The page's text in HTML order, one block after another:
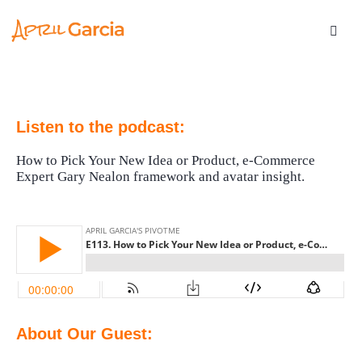
Listen to the podcast:
How to Pick Your New Idea or Product, e-Commerce
Expert Gary Nealon framework and avatar insight.
About Our Guest: